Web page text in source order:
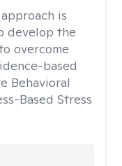
is
develop the
overcome
based
Behavioral
Based Stress